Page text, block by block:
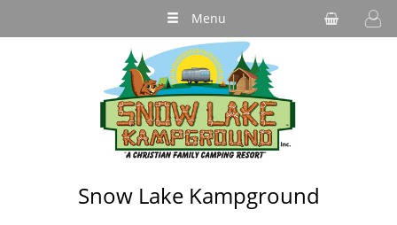
Menu
Snow Lake Kampground